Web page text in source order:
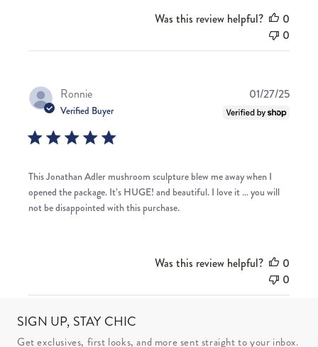
Was this review helpful?
0
0
Ronnie
Verified Buyer
This Jonathan Adler mushroom sculpture blew me away when I
opened the package. It’s HUGE! and beautiful. I love it … you will
not be disappointed with this purchase.
01/27/25
Was this review helpful?
0
0
SIGN UP, STAY CHIC
Get exclusives, first looks, and more sent straight to your inbox.